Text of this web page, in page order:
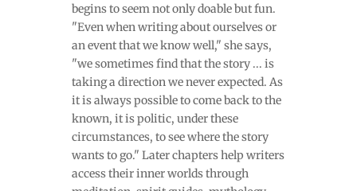
begins to seem not only doable but fun.
"Even when writing about ourselves or
an event that we know well," she says,
"we sometimes find that the story ... is
taking a direction we never expected. As
it is always possible to come back to the
known, it is politic, under these
circumstances, to see where the story
wants to go." Later chapters help writers
access their inner worlds through